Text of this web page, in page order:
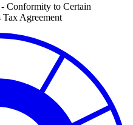
- Conformity to Certain
Tax Agreement